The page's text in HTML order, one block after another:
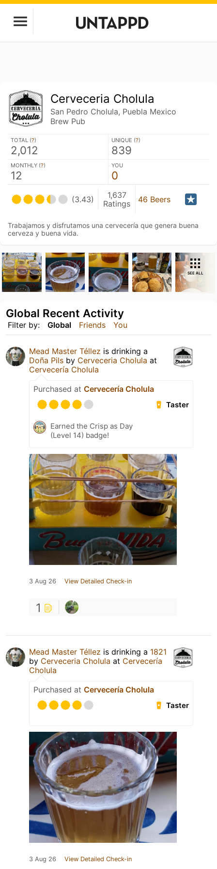
Cerveceria Cholula
San Pedro Cholula, Puebla Mexico
Brew Pub
TOTAL (?)
2,012
UNIQUE (?)
839
MONTHLY (?)
12
YOU
0
(3.43)
1,637
Ratings
46 Beers
Trabajamos y disfrutamos una cervecería que genera buena
cerveza y buena vida.
SEE ALL
Filter by: Global Friends You
Global Recent Activity
Mead Master Téllez is drinking a
Doña Pils by Cerveceria Cholula at
Cervecería Cholula
Purchased at Cervecería Cholula
Taster
Earned the Crisp as Day
(Level 14) badge!
3 Aug 26 View Detailed Check-in
1
Mead Master Téllez is drinking a 1821
by Cerveceria Cholula at Cervecería
Cholula
Purchased at Cervecería Cholula
Taster
3 Aug 26 View Detailed Check-in